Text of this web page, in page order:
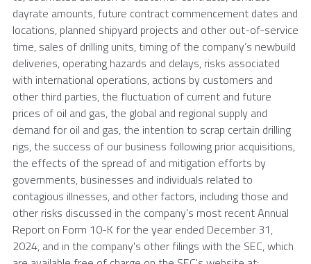
dayrate amounts, future contract commencement dates and
locations, planned shipyard projects and other out-of-service
time, sales of drilling units, timing of the company’s newbuild
deliveries, operating hazards and delays, risks associated
with international operations, actions by customers and
other third parties, the fluctuation of current and future
prices of oil and gas, the global and regional supply and
demand for oil and gas, the intention to scrap certain drilling
rigs, the success of our business following prior acquisitions,
the effects of the spread of and mitigation efforts by
governments, businesses and individuals related to
contagious illnesses, and other factors, including those and
other risks discussed in the company's most recent Annual
Report on Form 10-K for the year ended December 31,
2024, and in the company's other filings with the SEC, which